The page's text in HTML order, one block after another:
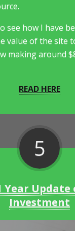
see how I have
value of the site
making around
READ HERE
5
Year Update
Investment